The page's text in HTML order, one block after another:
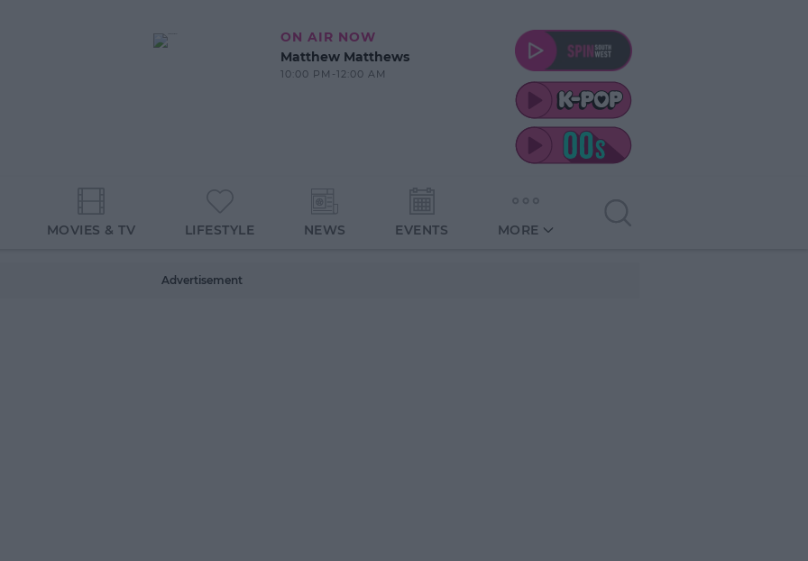
ON AIR NOW
Matthew Matthews
10:00 PM-12:00 AM
MOVIES & TV LIFESTYLE NEWS EVENTS MORE
Advertisement